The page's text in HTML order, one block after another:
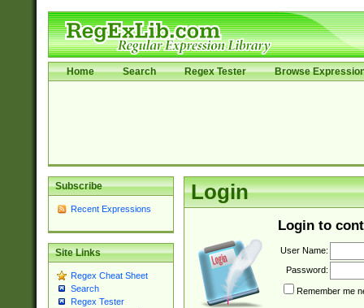
Home Search Regex Tester Browse
Subscribe
Recent Expressions
Site Links
Regex Cheat Sheet
Search
Regex Tester
Login
Login to
User Name:
Password:
Remember me